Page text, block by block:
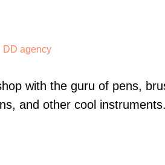
DD agency
with the guru of pens,
and other cool instruments.